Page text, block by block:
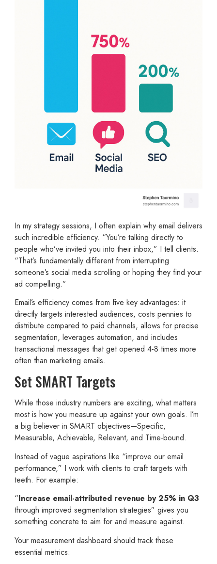
In my strategy sessions, I often explain why email delivers
such incredible efficiency. “You’re talking directly to
people who’ve invited you into their inbox,” I tell clients.
“That’s fundamentally different from interrupting
someone’s social media scrolling or hoping they find your
ad compelling.”
Email’s efficiency comes from five key advantages: it
directly targets interested audiences, costs pennies to
distribute compared to paid channels, allows for precise
segmentation, leverages automation, and includes
transactional messages that get opened 4-8 times more
often than marketing emails.
Set SMART Targets
While those industry numbers are exciting, what matters
most is how you measure up against your own goals. I’m
a big believer in SMART objectives—Specific,
Measurable, Achievable, Relevant, and Time-bound.
Instead of vague aspirations like “improve our email
performance,” I work with clients to craft targets with
teeth. For example:
“Increase email-attributed revenue by 25% in Q3
through improved segmentation strategies” gives you
something concrete to aim for and measure against.
Your measurement dashboard should track these
essential metrics: